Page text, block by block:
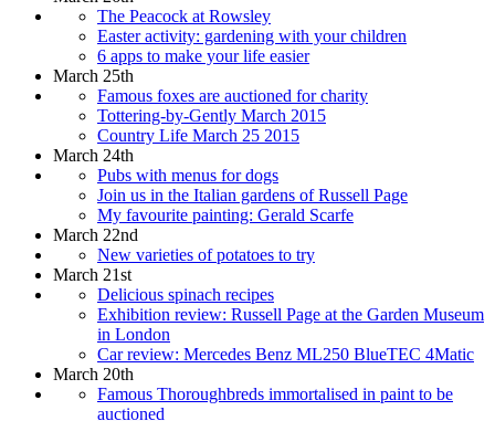
The Peacock at Rowsley
Easter activity: gardening with your children
6 apps to make your life easier
March 25th
Famous foxes are auctioned for charity
Tottering-by-Gently March 2015
Country Life March 25 2015
March 24th
Pubs with menus for dogs
Join us in the Italian gardens of Russell Page
My favourite painting: Gerald Scarfe
March 22nd
New varieties of potatoes to try
March 21st
Delicious spinach recipes
Exhibition review: Russell Page at the Garden Museum
in London
Car review: Mercedes Benz ML250 BlueTEC 4Matic
March 20th
Famous Thoroughbreds immortalised in paint to be
auctioned